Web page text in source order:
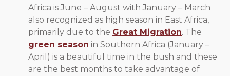
Africa is June – August with January – March
also recognized as high season in East Africa,
primarily due to the Great Migration. The
green season in Southern Africa (January –
April) is a beautiful time in the bush and these
are the best months to take advantage of